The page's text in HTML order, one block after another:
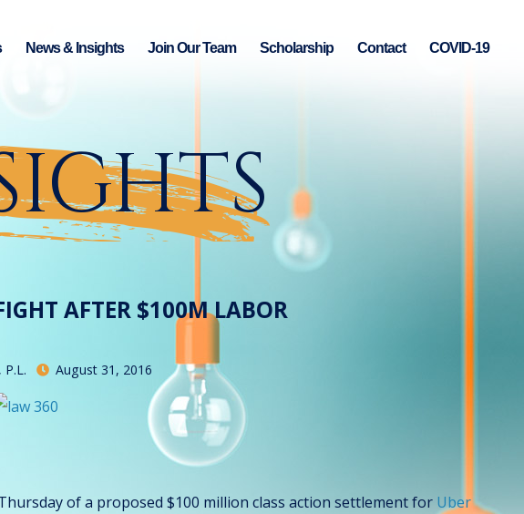
News & Insights Join Our Team Scholarship Contact COVID-19
AFTER $100M LABOR
August 31, 2016
of a proposed $100 million class action settlement for Uber